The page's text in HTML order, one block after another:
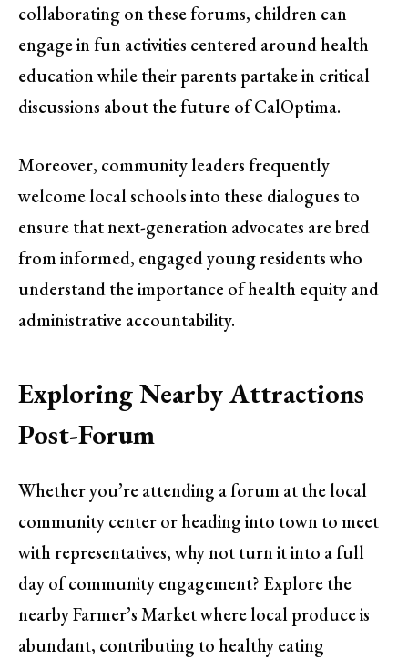
collaborating on these forums, children can
engage in fun activities centered around health
education while their parents partake in critical
discussions about the future of CalOptima.
Moreover, community leaders frequently
welcome local schools into these dialogues to
ensure that next-generation advocates are bred
from informed, engaged young residents who
understand the importance of health equity and
administrative accountability.
Exploring Nearby Attractions
Post-Forum
Whether you’re attending a forum at the local
community center or heading into town to meet
with representatives, why not turn it into a full
day of community engagement? Explore the
nearby Farmer’s Market where local produce is
abundant, contributing to healthy eating